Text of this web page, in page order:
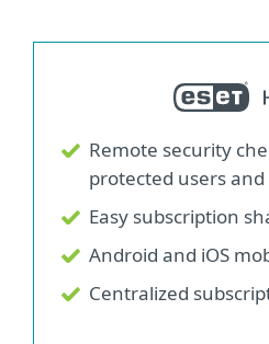
Remote security
protected users and
Easy subscription
Android and iOS
Centralized